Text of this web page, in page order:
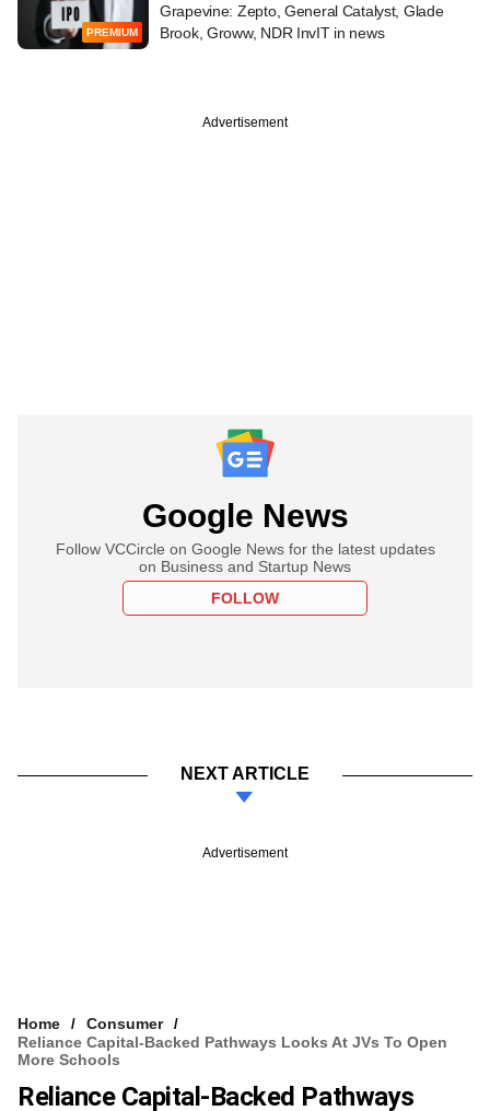
PREMIUM
Grapevine: Zepto, General Catalyst, Glade
Brook, Groww, NDR InvIT in news
Advertisement
Google News
Follow VCCircle on Google News for the latest updates
on Business and Startup News
FOLLOW
NEXT ARTICLE
Advertisement
Home
Consumer
Reliance Capital-Backed Pathways Looks At JVs To Open
More Schools
Reliance Capital-Backed Pathways